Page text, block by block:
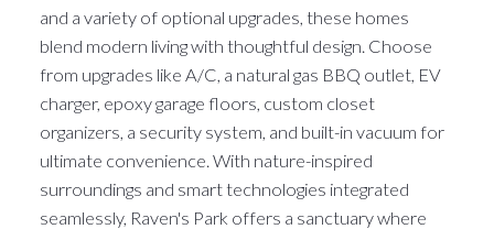
and a variety of optional upgrades, these homes
blend modern living with thoughtful design. Choose
from upgrades like A/C, a natural gas BBQ outlet, EV
charger, epoxy garage floors, custom closet
organizers, a security system, and built-in vacuum for
ultimate convenience. With nature-inspired
surroundings and smart technologies integrated
seamlessly, Raven's Park offers a sanctuary where